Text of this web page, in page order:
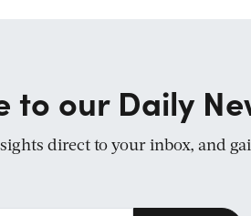
to our Daily
direct to your inbox, and